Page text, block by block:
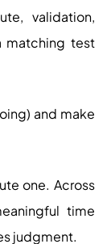
validation,
matching test
and make
one. Across
time
judgment.